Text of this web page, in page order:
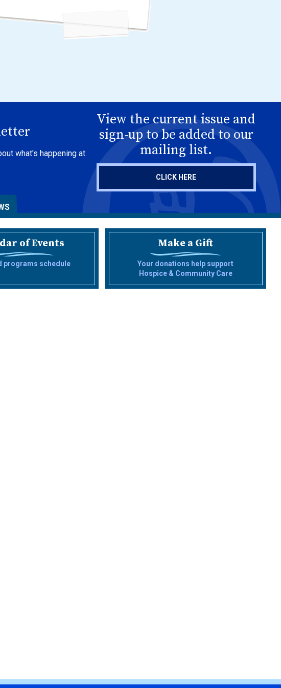
what's happening at
View the current issue and
sign-up to be added to our
mailing list.
CLICK HERE
of Events
programs schedule
Make a Gift
Your donations help support
Hospice & Community Care